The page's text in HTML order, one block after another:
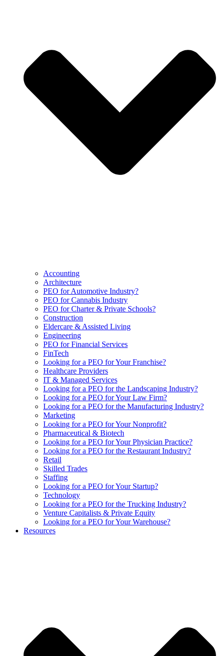
Accounting
Architecture
PEO for Automotive Industry?
PEO for Cannabis Industry
PEO for Charter & Private Schools?
Construction
Eldercare & Assisted Living
Engineering
PEO for Financial Services
FinTech
Looking for a PEO for Your Franchise?
Healthcare Providers
IT & Managed Services
Looking for a PEO for the Landscaping Industry?
Looking for a PEO for Your Law Firm?
Looking for a PEO for the Manufacturing Industry?
Marketing
Looking for a PEO for Your Nonprofit?
Pharmaceutical & Biotech
Looking for a PEO for Your Physician Practice?
Looking for a PEO for the Restaurant Industry?
Retail
Skilled Trades
Staffing
Looking for a PEO for Your Startup?
Technology
Looking for a PEO for the Trucking Industry?
Venture Capitalists & Private Equity
Looking for a PEO for Your Warehouse?
Resources